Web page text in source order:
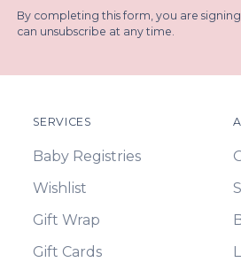
By completing this form, you are
can unsubscribe at any time.
SERVICES
Baby Registries
Wishlist
Gift Wrap
Gift Cards